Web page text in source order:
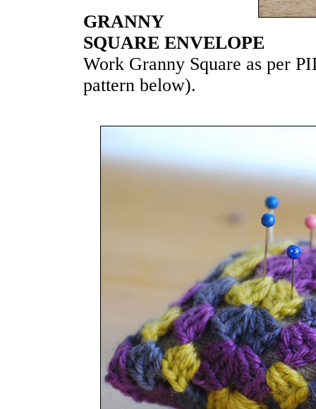
GRANNY
SQUARE ENVELOPE
Work Granny Square as per
pattern below).